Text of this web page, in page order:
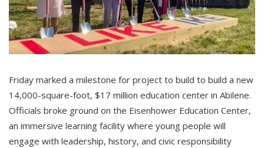
Friday marked a milestone for project to build to build a new
14,000-square-foot, $17 million education center in Abilene.
Officials broke ground on the Eisenhower Education Center,
an immersive learning facility where young people will
engage with leadership, history, and civic responsibility